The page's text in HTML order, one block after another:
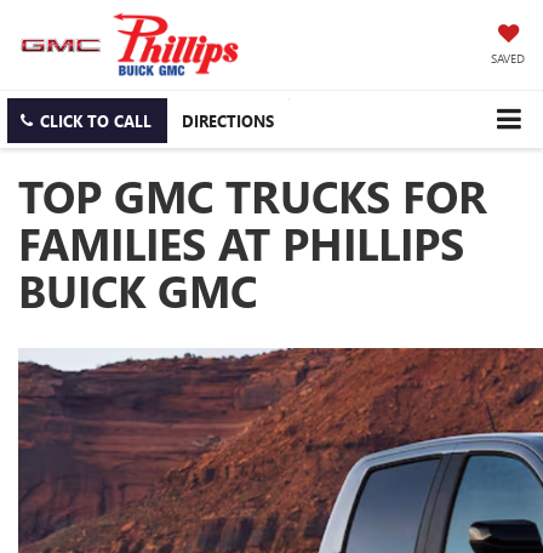
SAVED
CLICK TO CALL DIRECTIONS
TOP GMC TRUCKS FOR
FAMILIES AT PHILLIPS
BUICK GMC